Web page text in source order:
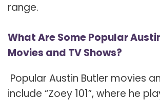
range.
What Are Some Popular
Movies and TV Shows?
Popular Austin Butler movies
include “Zoey 101”, where he